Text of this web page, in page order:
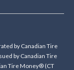
by Canadian Tire
by Canadian Tire
Tire Money® (CT